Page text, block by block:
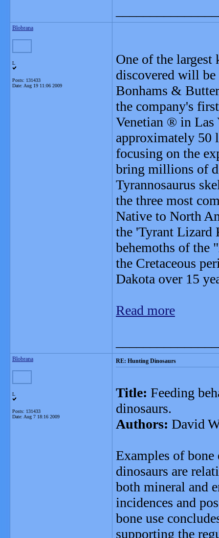
Blobrana
L
Posts: 131433
Date: Aug 19 11:06 2009
One of the largest
discovered will
Bonhams &
the company's
Venetian ® in Las
approximately 50
focusing on the
bring millions of
Tyrannosaurus
the three most
Native to North
the 'Tyrant Lizard
behemoths of the
the Cretaceous
Dakota over 15
Read more
Blobrana
L
Posts: 131433
Date: Aug 7 18:16 2009
RE: Hunting Dinosaurs
Title: Feeding
dinosaurs.
Authors: David
Examples of
dinosaurs are
both mineral and
incidences and
bone use
supporting the